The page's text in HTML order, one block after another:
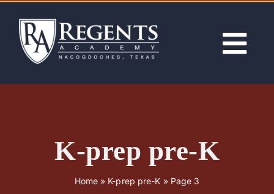
content
K-prep pre-K
Home» K-prep pre-K » Page 3